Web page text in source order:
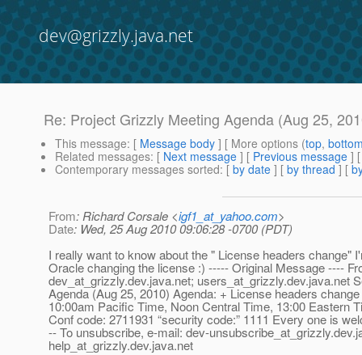
dev@grizzly.java.net
Re: Project Grizzly Meeting Agenda (Aug 25,
This message: [ Message body ] [ More options (top,
Related messages: [ Next message ] [ Previous message ]
Contemporary messages sorted: [ by date ] [ by thread ] [
From: Richard Corsale <igf1_at_yahoo.com>
Date: Wed, 25 Aug 2010 09:06:28 -0700 (PDT)
I really want to know about the " License headers
Oracle changing the license :) ----- Original Message ----
dev_at_grizzly.dev.java.net; users_at_grizzly.dev.java.net
Agenda (Aug 25, 2010) Agenda: + License headers
10:00am Pacific Time, Noon Central Time, 13:00 Eastern
Conf code: 2711931 “security code:” 1111 Every one is
-- To unsubscribe, e-mail: dev-unsubscribe_at_grizzly.
help_at_grizzly.dev.java.net